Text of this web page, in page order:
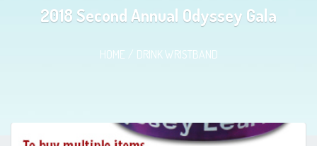
2018 Second Annual Odyssey Gala
HOME DRINK WRISTBAND